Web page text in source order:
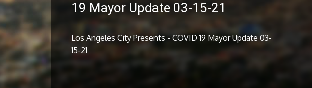
19 Mayor Update 03-15-21
Los Angeles City Presents - COVID 19 Mayor Update 03-
15-21